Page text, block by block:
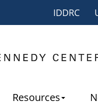
IDDRC
Resources